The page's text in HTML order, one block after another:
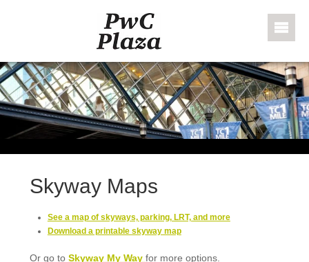
Skyway Maps
See a map of skyways, parking, LRT, and more
Download a printable skyway map
Or go toSkyway My Wayfor more options.